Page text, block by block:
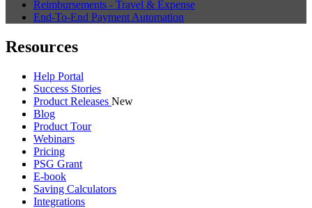
Reimbursements - Travel & Expense
End-To-End Payment Automation
Resources
Help Portal
Success Stories
Product Releases New
Blog
Product Tour
Webinars
Pricing
PSG Grant
E-book
Saving Calculators
Integrations